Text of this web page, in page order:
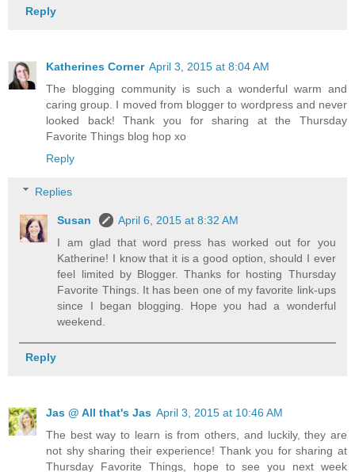
Reply
Katherines Corner April 3, 2015 at 8:04 AM
The blogging community is such a wonderful warm and
caring group. I moved from blogger to wordpress and never
looked back! Thank you for sharing at the Thursday
Favorite Things blog hop xo
Reply
Replies
Susan
April 6, 2015 at 8:32 AM
I am glad that word press has worked out for you
Katherine! I know that it is a good option, should I ever
feel limited by Blogger. Thanks for hosting Thursday
Favorite Things. It has been one of my favorite link-ups
since I began blogging. Hope you had a wonderful
weekend.
Reply
Jas @ All that's Jas April 3, 2015 at 10:46 AM
The best way to learn is from others, and luckily, they are
not shy sharing their experience! Thank you for sharing at
Thursday Favorite Things, hope to see you next week